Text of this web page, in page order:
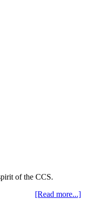
of the CCS.
[Read more...]